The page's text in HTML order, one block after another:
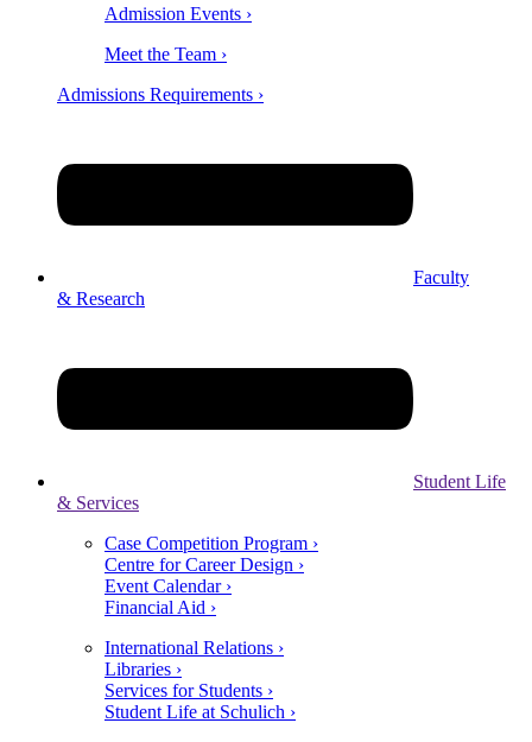
Admission Events ›
Meet the Team ›
Admissions Requirements ›
Faculty
& Research
Student Life
& Services
Case Competition Program ›
Centre for Career Design ›
Event Calendar ›
Financial Aid ›
International Relations ›
Libraries ›
Services for Students ›
Student Life at Schulich ›